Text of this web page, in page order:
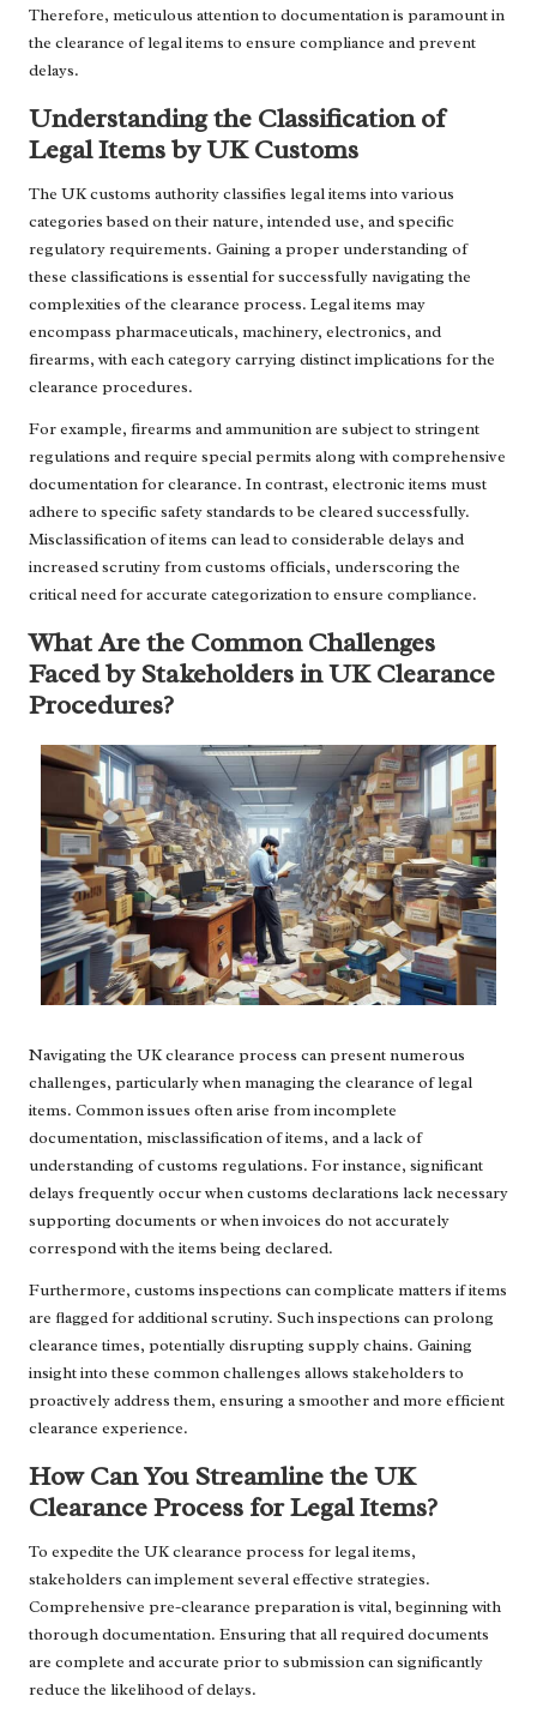
Therefore, meticulous attention to documentation is paramount in
the clearance of legal items to ensure compliance and prevent
delays.
Understanding the Classification of
Legal Items by UK Customs
The UK customs authority classifies legal items into various
categories based on their nature, intended use, and specific
regulatory requirements. Gaining a proper understanding of
these classifications is essential for successfully navigating the
complexities of the clearance process. Legal items may
encompass pharmaceuticals, machinery, electronics, and
firearms, with each category carrying distinct implications for the
clearance procedures.
For example, firearms and ammunition are subject to stringent
regulations and require special permits along with comprehensive
documentation for clearance. In contrast, electronic items must
adhere to specific safety standards to be cleared successfully.
Misclassification of items can lead to considerable delays and
increased scrutiny from customs officials, underscoring the
critical need for accurate categorization to ensure compliance.
What Are the Common Challenges
Faced by Stakeholders in UK Clearance
Procedures?
Navigating the UK clearance process can present numerous
challenges, particularly when managing the clearance of legal
items. Common issues often arise from incomplete
documentation, misclassification of items, and a lack of
understanding of customs regulations. For instance, significant
delays frequently occur when customs declarations lack necessary
supporting documents or when invoices do not accurately
correspond with the items being declared.
Furthermore, customs inspections can complicate matters if items
are flagged for additional scrutiny. Such inspections can prolong
clearance times, potentially disrupting supply chains. Gaining
insight into these common challenges allows stakeholders to
proactively address them, ensuring a smoother and more efficient
clearance experience.
How Can You Streamline the UK
Clearance Process for Legal Items?
To expedite the UK clearance process for legal items,
stakeholders can implement several effective strategies.
Comprehensive pre-clearance preparation is vital, beginning with
thorough documentation. Ensuring that all required documents
are complete and accurate prior to submission can significantly
reduce the likelihood of delays.